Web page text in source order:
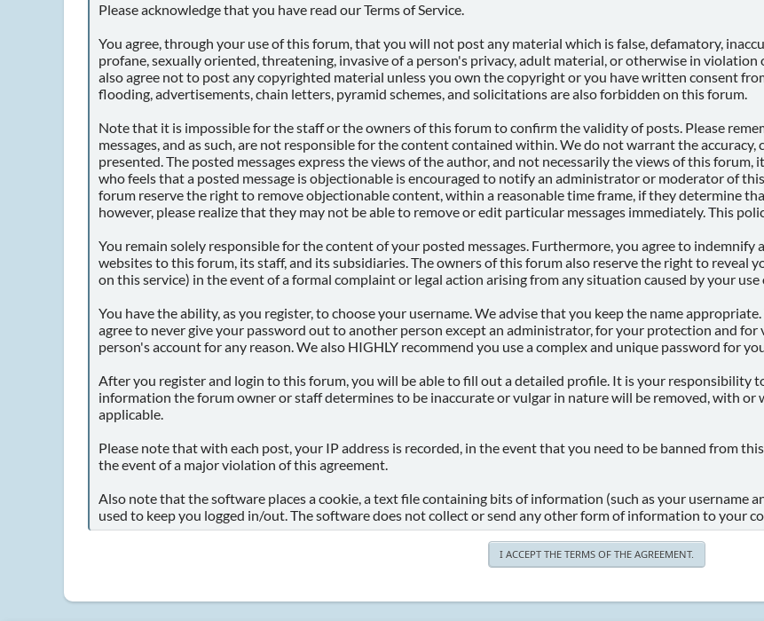
Please acknowledge that you have read our Terms of Service.
You agree, through your use of this forum, that you will not post any material which is false, defamatory,
profane, sexually oriented, threatening, invasive of a person's privacy, adult material, or otherwise in
also agree not to post any copyrighted material unless you own the copyright or you have written consent
flooding, advertisements, chain letters, pyramid schemes, and solicitations are also forbidden on this forum.
Note that it is impossible for the staff or the owners of this forum to confirm the validity of posts. Please
messages, and as such, are not responsible for the content contained within. We do not warrant the
presented. The posted messages express the views of the author, and not necessarily the views of this
who feels that a posted message is objectionable is encouraged to notify an administrator or moderator of
forum reserve the right to remove objectionable content, within a reasonable time frame, if they determine
however, please realize that they may not be able to remove or edit particular messages immediately. This
You remain solely responsible for the content of your posted messages. Furthermore, you agree to
websites to this forum, its staff, and its subsidiaries. The owners of this forum also reserve the right to
on this service) in the event of a formal complaint or legal action arising from any situation caused by your
You have the ability, as you register, to choose your username. We advise that you keep the name
agree to never give your password out to another person except an administrator, for your protection and for
person's account for any reason. We also HIGHLY recommend you use a complex and unique password for
After you register and login to this forum, you will be able to fill out a detailed profile. It is your responsibility
information the forum owner or staff determines to be inaccurate or vulgar in nature will be removed, with
applicable.
Please note that with each post, your IP address is recorded, in the event that you need to be banned from
the event of a major violation of this agreement.
Also note that the software places a cookie, a text file containing bits of information (such as your username
used to keep you logged in/out. The software does not collect or send any other form of information to your